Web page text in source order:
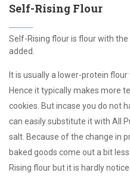
Self-Rising Flour
Self-Rising flour is flour with
added.
It is usually a lower-protein
Hence it typically makes more
cookies. But incase you do not
can easily substitute it with All
salt. Because of the change in
baked goods come out a bit
Rising flour but it is hardly